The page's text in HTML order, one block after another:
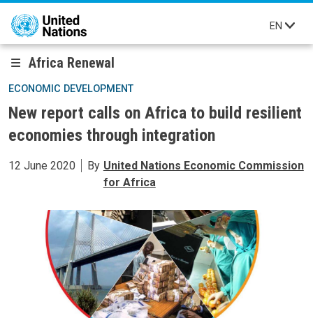
Skip to main content
EN
Africa Renewal
ECONOMIC DEVELOPMENT
New report calls on Africa to build resilient
economies through integration
12 June 2020 By United Nations Economic Commission
for Africa